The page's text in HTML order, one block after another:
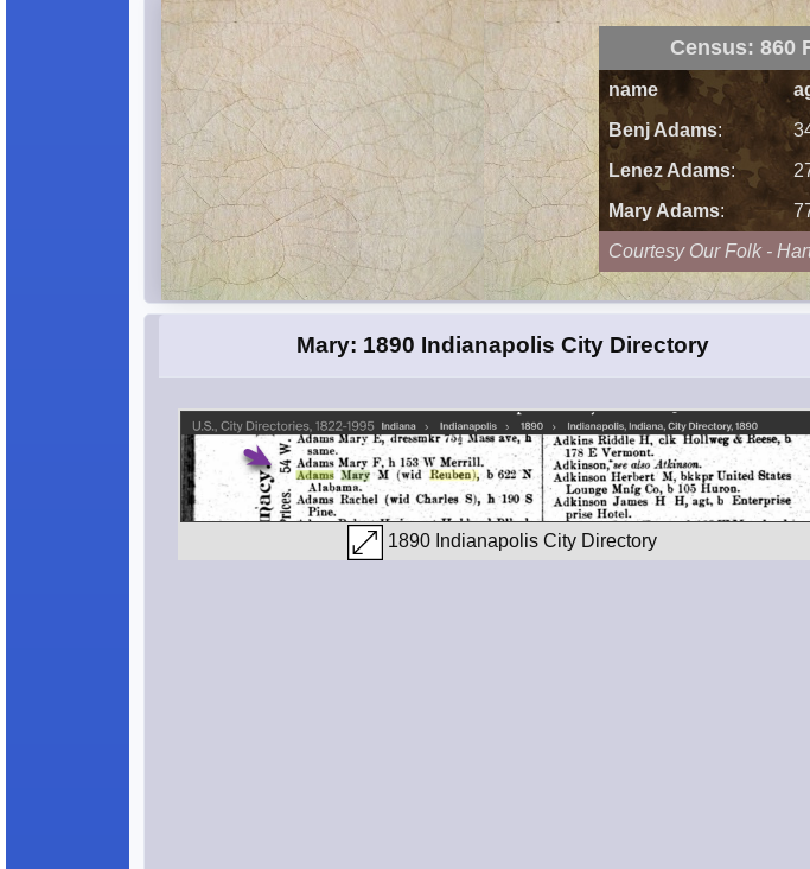
Census: 860
name
Benj Adams:
Lenez Adams:
Mary Adams:
Courtesy Our Folk -
Mary: 1890 Indianapolis City Directory
1890 Indianapolis City Directory